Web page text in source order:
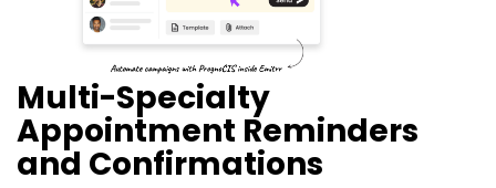
Multi-Specialty
Appointment Reminders
and Confirmations